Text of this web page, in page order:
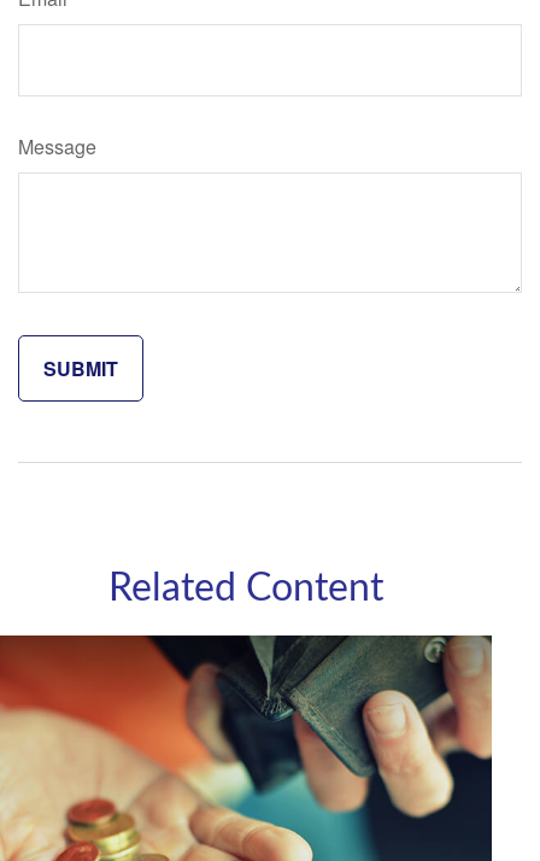
Message
Related Content